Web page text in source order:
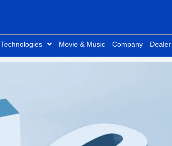
Technologies Movie & Music Company